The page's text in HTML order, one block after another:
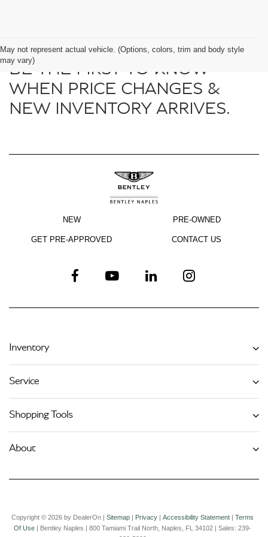
May not represent actual vehicle. (Options, colors, trim and body style
may vary)
BE THE FIRST TO KNOW
WHEN PRICE CHANGES &
NEW INVENTORY ARRIVES.
NEW PRE-OWNED
GET PRE-APPROVED CONTACT US
Inventory
Service
Shopping Tools
About
Copyright © 2026 by DealerOn | Sitemap | Privacy | Accessibility Statement | Terms
Of Use | Bentley Naples | 800 Tamiami Trail North, Naples, FL 34102 | Sales: 239-